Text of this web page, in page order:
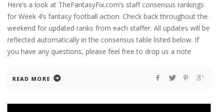
Here’s a look at TheFantasyFix.com’s staff consensus rankings
for Week 4’s fantasy football action. Check back throughout the
weekend for updated ranks from each staffer. All updates will be
reflected automatically in the consensus table listed below. If
you have any questions, please feel free to drop us a note
READ MORE